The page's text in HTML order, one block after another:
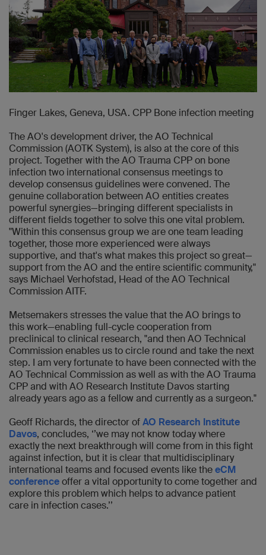
Finger Lakes, Geneva, USA. CPP Bone infection meeting
The AO's development driver, the AO Technical
Commission (AOTK System), is also at the core of this
project. Together with the AO Trauma CPP on bone
infection two international consensus meetings to
develop consensus guidelines were convened. The
genuine collaboration between AO entities creates
powerful synergies—bringing different specialists in
different fields together to solve this one vital problem.
"Within this consensus group we are one team leading
together, those more experienced were always
supportive, and that's what makes this project so great—
support from the AO and the entire scientific community,"
says Michael Verhofstad, Head of the AO Technical
Commission AITF.
Metsemakers stresses the value that the AO brings to
this work—enabling full-cycle cooperation from
preclinical to clinical research, "and then AO Technical
Commission enables us to circle round and take the next
step. I am very fortunate to have been connected with the
AO Technical Commission as well as with the AO Trauma
CPP and with AO Research Institute Davos starting
already years ago as a fellow and currently as a surgeon."
Geoff Richards, the director ofAO Research Institute
Davos, concludes, ‘’we may not know today where
exactly the next breakthrough will come from in this fight
against infection, but it is clear that multidisciplinary
international teams and focused events like theeCM
conferenceoffer a vital opportunity to come together and
explore this problem which helps to advance patient
care in infection cases.’’